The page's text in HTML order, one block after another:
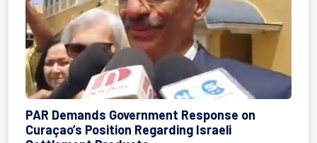
PAR Demands Government Response on
Curaçao’s Position Regarding Israeli